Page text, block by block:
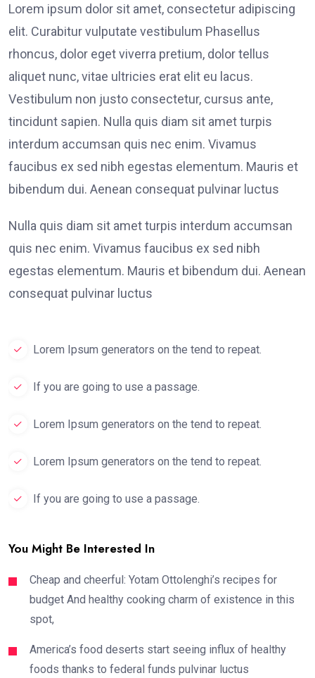
Lorem ipsum dolor sit amet, consectetur adipiscing
elit. Curabitur vulputate vestibulum Phasellus
rhoncus, dolor eget viverra pretium, dolor tellus
aliquet nunc, vitae ultricies erat elit eu lacus.
Vestibulum non justo consectetur, cursus ante,
tincidunt sapien. Nulla quis diam sit amet turpis
interdum accumsan quis nec enim. Vivamus
faucibus ex sed nibh egestas elementum. Mauris et
bibendum dui. Aenean consequat pulvinar luctus
Nulla quis diam sit amet turpis interdum accumsan
quis nec enim. Vivamus faucibus ex sed nibh
egestas elementum. Mauris et bibendum dui. Aenean
consequat pulvinar luctus
Lorem Ipsum generators on the tend to repeat.
If you are going to use a passage.
Lorem Ipsum generators on the tend to repeat.
Lorem Ipsum generators on the tend to repeat.
If you are going to use a passage.
You Might Be Interested In
Cheap and cheerful: Yotam Ottolenghi’s recipes for
budget And healthy cooking charm of existence in this
spot,
America’s food deserts start seeing influx of healthy
foods thanks to federal funds pulvinar luctus